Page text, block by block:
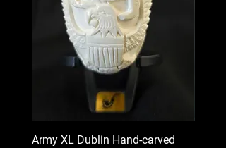
Army XL Dublin Hand-carved